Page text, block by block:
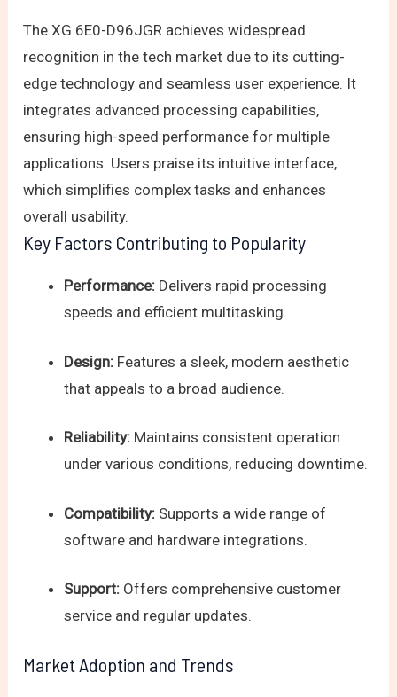
The XG 6E0-D96JGR achieves widespread
recognition in the tech market due to its cutting-
edge technology and seamless user experience. It
integrates advanced processing capabilities,
ensuring high-speed performance for multiple
applications. Users praise its intuitive interface,
which simplifies complex tasks and enhances
overall usability.
Key Factors Contributing to Popularity
Performance:Delivers rapid processing
speeds and efficient multitasking.
Design:Features a sleek, modern aesthetic
that appeals to a broad audience.
Reliability:Maintains consistent operation
under various conditions, reducing downtime.
Compatibility:Supports a wide range of
software and hardware integrations.
Support:Offers comprehensive customer
service and regular updates.
Market Adoption and Trends